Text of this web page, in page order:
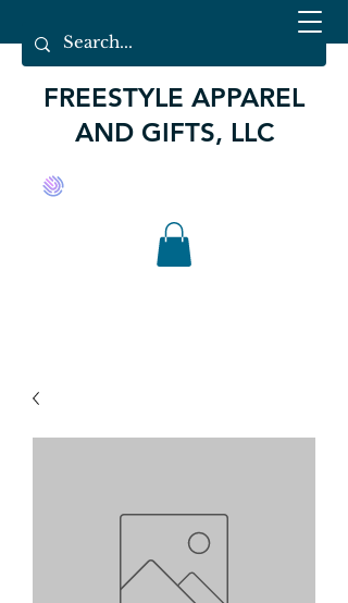
FREESTYLE APPAREL
AND GIFTS, LLC